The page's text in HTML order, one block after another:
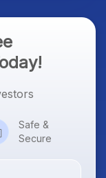
Safe &
Secure